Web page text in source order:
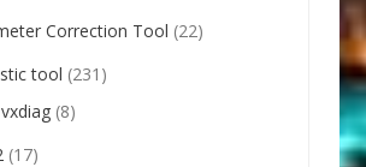
Correction Tool (22)
tool (231)
(8)
(17)